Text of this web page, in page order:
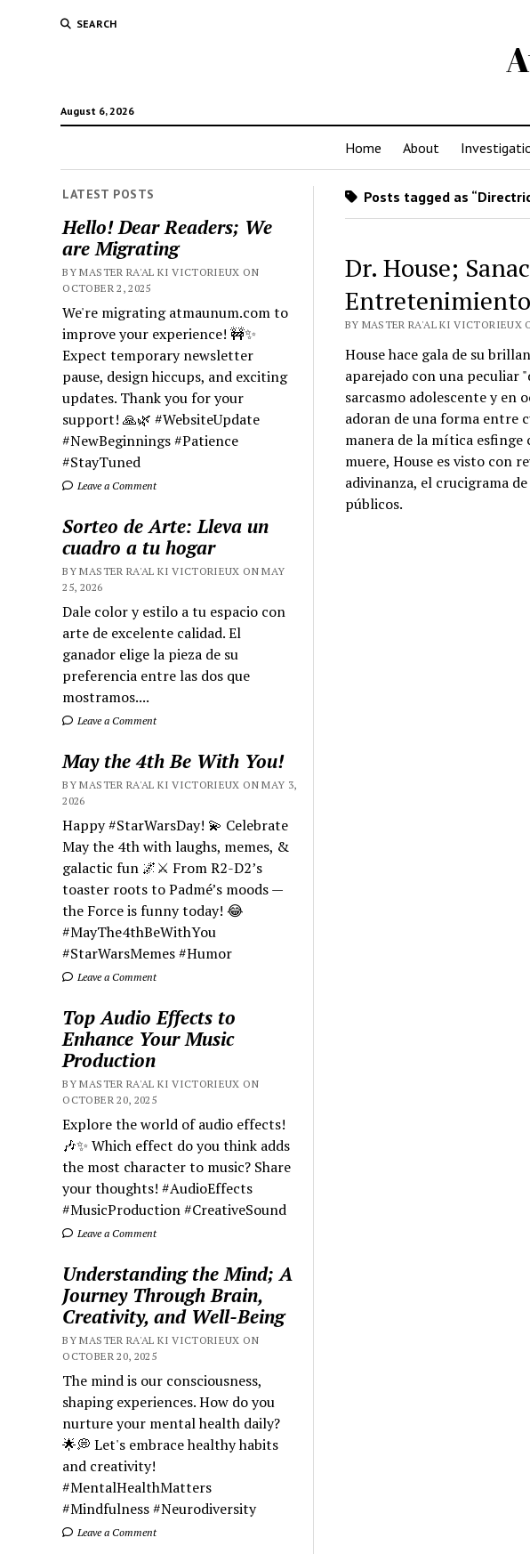
SEARCH
August 6, 2026
Home About
LATEST POSTS
Hello! Dear Readers; We
are Migrating
BY MASTER RA'AL KI VICTORIEUX ON
OCTOBER 2, 2025
We're migrating atmaunum.com to
improve your experience! 🚧✨
Expect temporary newsletter
pause, design hiccups, and exciting
updates. Thank you for your
support! 🙏🌿 #WebsiteUpdate
#NewBeginnings #Patience
#StayTuned
Leave a Comment
Sorteo de Arte: Lleva un
cuadro a tu hogar
BY MASTER RA'AL KI VICTORIEUX ON MAY
25, 2026
Dale color y estilo a tu espacio con
arte de excelente calidad. El
ganador elige la pieza de su
preferencia entre las dos que
mostramos....
Leave a Comment
May the 4th Be With You!
BY MASTER RA'AL KI VICTORIEUX ON MAY 3,
2026
Happy #StarWarsDay! 💫 Celebrate
May the 4th with laughs, memes, &
galactic fun 🌌⚔️ From R2-D2’s
toaster roots to Padmé’s moods —
the Force is funny today! 😂
#MayThe4thBeWithYou
#StarWarsMemes #Humor
Leave a Comment
Top Audio Effects to
Enhance Your Music
Production
BY MASTER RA'AL KI VICTORIEUX ON
OCTOBER 20, 2025
Explore the world of audio effects!
🎶✨ Which effect do you think adds
the most character to music? Share
your thoughts! #AudioEffects
#MusicProduction #CreativeSound
Leave a Comment
Understanding the Mind; A
Journey Through Brain,
Creativity, and Well-Being
BY MASTER RA'AL KI VICTORIEUX ON
OCTOBER 20, 2025
The mind is our consciousness,
shaping experiences. How do you
nurture your mental health daily?
🌟💭 Let's embrace healthy habits
and creativity!
#MentalHealthMatters
#Mindfulness #Neurodiversity
Leave a Comment
Posts tagged as
Dr. House;
Entretenimiento
BY MASTER RA'AL KI VICTORIEUX
House hace gala de su
aparejado con una peculiar
sarcasmo adolescente y en
adoran de una forma entre
manera de la mítica esfinge
muere, House es visto con
adivinanza, el crucigrama
públicos.